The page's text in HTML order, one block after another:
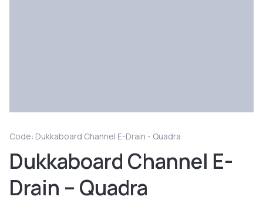
Code: Dukkaboard Channel E-Drain - Quadra
Dukkaboard Channel E-
Drain – Quadra